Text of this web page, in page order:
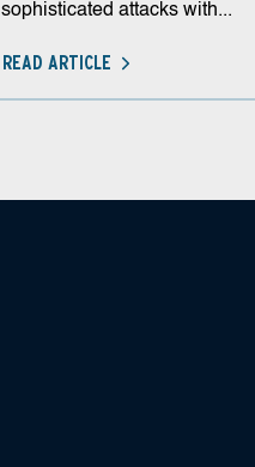
sophisticated attacks with...
READ ARTICLE